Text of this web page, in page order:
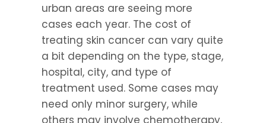
urban areas are seeing more
cases each year. The cost of
treating skin cancer can vary quite
a bit depending on the type, stage,
hospital, city, and type of
treatment used. Some cases may
need only minor surgery, while
others may involve chemotherapy,